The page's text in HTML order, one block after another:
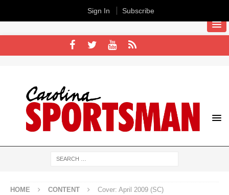
HOME CONTENT Cover: April 2009 (SC)
Sign In Subscribe